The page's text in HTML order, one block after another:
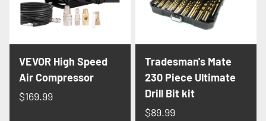
VEVOR High Speed
Air Compressor
$169.99
Tradesman's Mate
230 Piece Ultimate
Drill Bit kit
$89.99